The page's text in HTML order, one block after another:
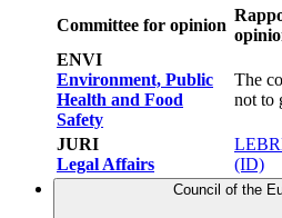
Committee for opinion
ENVI
Environment, Public
Health and Food
Safety
The
not to
JURI
Legal Affairs
(ID)
Council of the